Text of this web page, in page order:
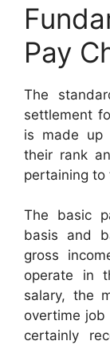
Pay
The
settlement
is made up
their rank
pertaining to
The basic
basis and
gross
operate in
salary, the
overtime
certainly